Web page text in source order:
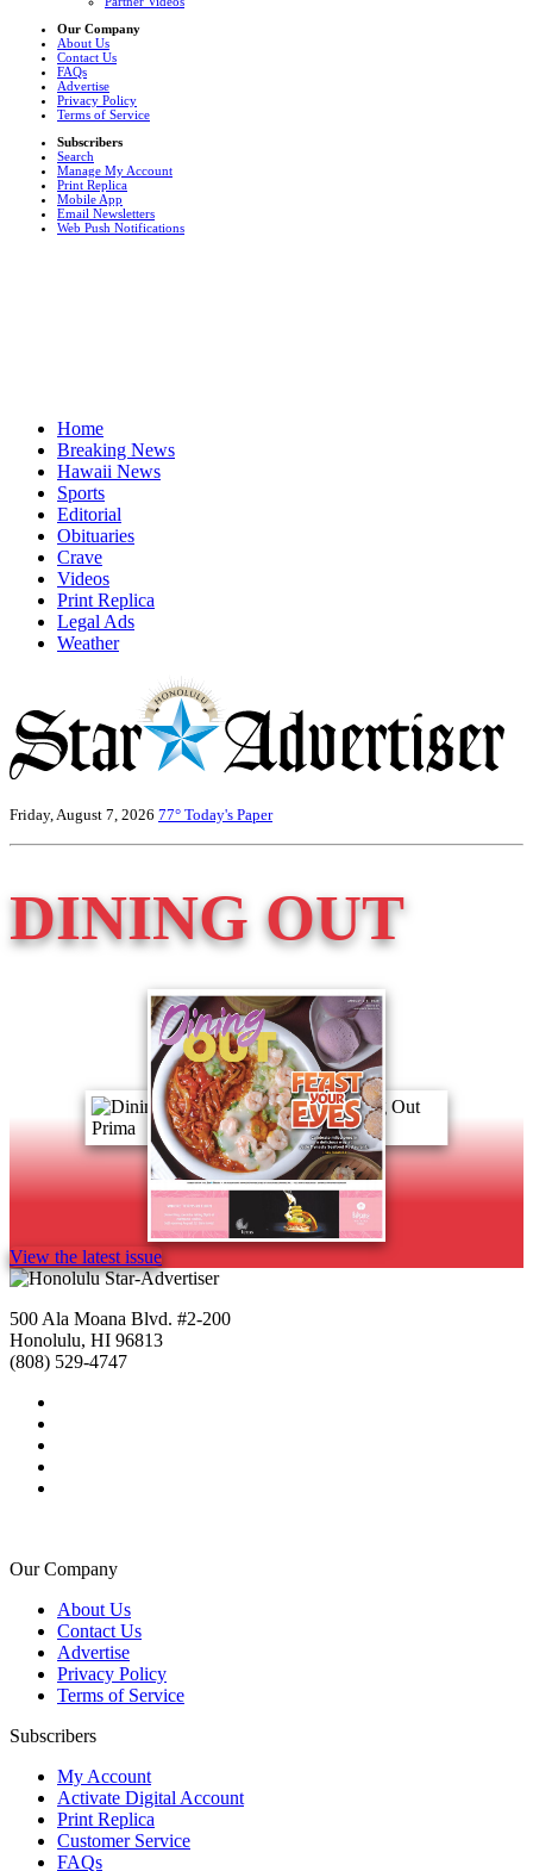
Our Company
About Us
Contact Us
FAQs
Advertise
Privacy Policy
Terms of Service
Subscribers
Search
Manage My Account
Print Replica
Mobile App
Email Newsletters
Web Push Notifications
Home
Breaking News
Hawaii News
Sports
Editorial
Obituaries
Crave
Videos
Print Replica
Legal Ads
Weather
Friday, August 7, 2026 77° Today's Paper
DINING OUT
View the latest issue
500 Ala Moana Blvd. #2-200
Honolulu, HI 96813
(808) 529-4747
Our Company
About Us
Contact Us
Advertise
Privacy Policy
Terms of Service
Subscribers
My Account
Activate Digital Account
Print Replica
Customer Service
FAQs